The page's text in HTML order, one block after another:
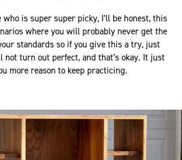
who is super super picky, I’ll be honest, this
where you will probably never get the
standards so if you give this a try, just
turn out perfect, and that’s okay. It just
more reason to keep practicing.